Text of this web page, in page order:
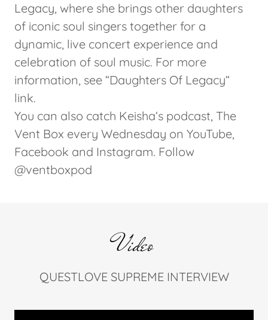
Legacy, where she brings other daughters
of iconic soul singers together for a
dynamic, live concert experience and
celebration of soul music. For more
information, see “Daughters Of Legacy“
link.
You can also catch Keisha‘s podcast, The
Vent Box every Wednesday on YouTube,
Facebook and Instagram. Follow
@ventboxpod
Video
QUESTLOVE SUPREME INTERVIEW